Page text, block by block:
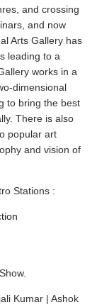
and crossing
and now
Arts Gallery has
leading to a
works in a
dimensional
to bring the best
There is also
popular art
and vision of
Stations :
Kumar | Ashok